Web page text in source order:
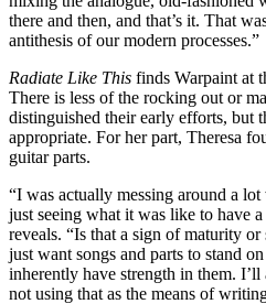
there and then, and that’s it. That
antithesis of our modern processes.”
Radiate Like This finds Warpaint at
There is less of the rocking out or
distinguished their early efforts, but
appropriate. For her part, Theresa
guitar parts.
“I was actually messing around a
just seeing what it was like to have
reveals. “Is that a sign of maturity
just want songs and parts to stand
inherently have strength in them.
not using that as the means of